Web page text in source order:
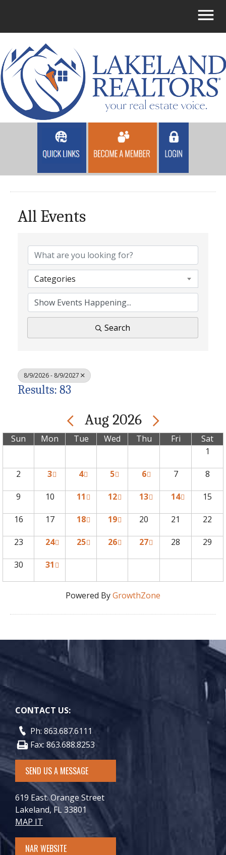
All Events
Categories
Search
8/9/2026 - 8/9/2027
Results: 83
Aug 2026
Sun Mon Tue Wed Thu Fri
Sat
1
2 3 4 5 6 7 8
9 10 11 12 13 14 15
16 17 18 19 20 21 22
23 24 25 26 27 28 29
30 31
Powered ByGrowthZone
CONTACT US:
Ph: 863.687.6111
Fax: 863.688.8253
SEND US A MESSAGE
619 East. Orange Street
Lakeland, FL 33801
MAP IT
NAR WEBSITE